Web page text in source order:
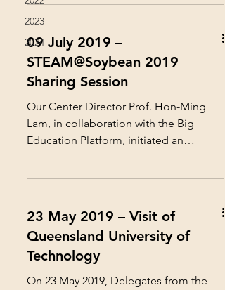
2023
2024
09 July 2019 –
STEAM@Soybean 2019
Sharing Session
Our Center Director Prof. Hon-Ming
Lam, in collaboration with the Big
Education Platform, initiated an
23 May 2019 – Visit of
Queensland University of
Technology
On 23 May 2019, Delegates from the